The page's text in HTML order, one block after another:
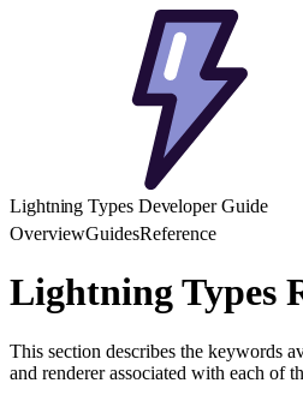
Lightning Types Developer Guide
OverviewGuidesReference
Lightning Types
This section describes the keywords
and renderer associated with each of